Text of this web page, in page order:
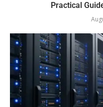
Practical